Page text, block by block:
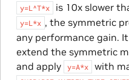
y=L^T*x is 10x slower
y=L*x , the symmetric
any performance gain.
extend the symmetric
and apply
y=A*x with